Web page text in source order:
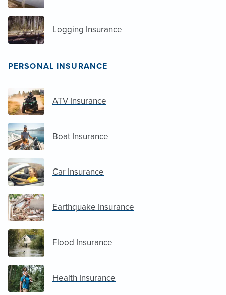
Logging Insurance
PERSONAL INSURANCE
ATV Insurance
Boat Insurance
Car Insurance
Earthquake Insurance
Flood Insurance
Health Insurance